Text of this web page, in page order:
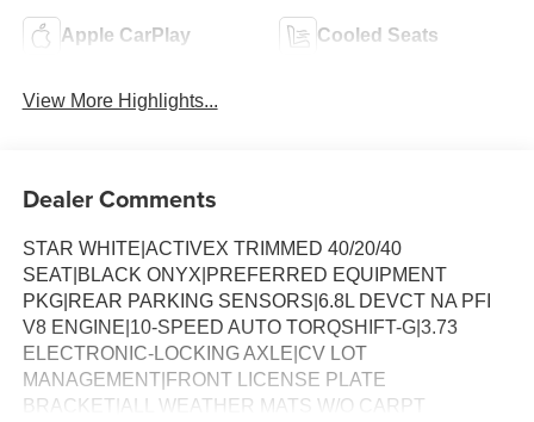
Apple CarPlay Cooled Seats
View More Highlights...
Dealer Comments
STAR WHITE|ACTIVEX TRIMMED 40/20/40
SEAT|BLACK ONYX|PREFERRED EQUIPMENT
PKG|REAR PARKING SENSORS|6.8L DEVCT NA PFI
V8 ENGINE|10-SPEED AUTO TORQSHIFT-G|3.73
ELECTRONIC-LOCKING AXLE|CV LOT
MANAGEMENT|FRONT LICENSE PLATE
BRACKET|ALL WEATHER MATS W/O CARPT